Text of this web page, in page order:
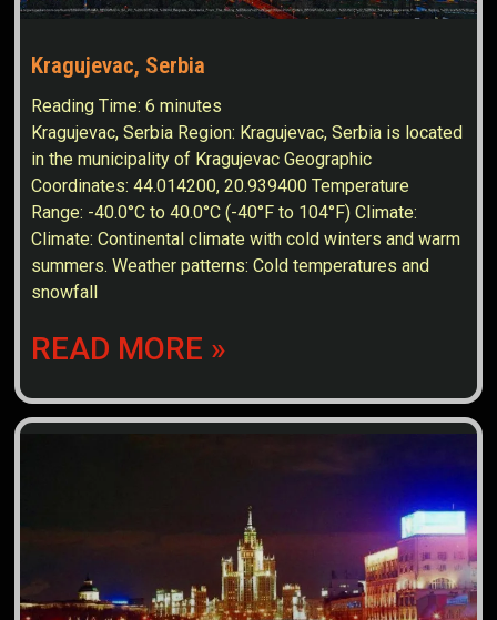
Kragujevac, Serbia
Reading Time:6 minutes
Kragujevac, Serbia Region: Kragujevac, Serbia is located
in the municipality of Kragujevac Geographic
Coordinates: 44.014200, 20.939400 Temperature
Range: -40.0°C to 40.0°C (-40°F to 104°F) Climate:
Climate: Continental climate with cold winters and warm
summers. Weather patterns: Cold temperatures and
snowfall
READ MORE »